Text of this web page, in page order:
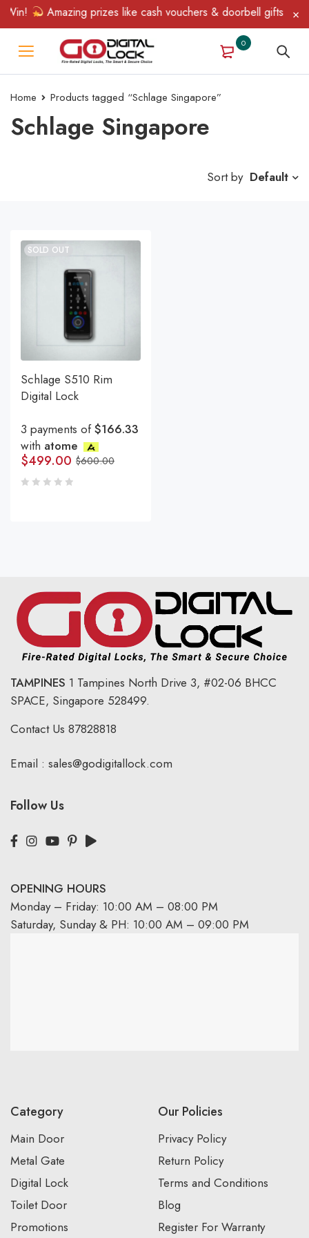
Amazing prizes like cash vouchers & doorbell gifts
0
Home Products tagged “Schlage Singapore”
Schlage Singapore
Sort by Default
SOLD OUT
Schlage S510 Rim
Digital Lock
3 payments of$166.33
with atome
$600.00
$499.00
TAMPINES 1 Tampines North Drive 3, #02-06 BHCC
SPACE, Singapore 528499.
Contact Us 87828818
Email : sales@godigitallock.com
Follow Us
OPENING HOURS
Monday – Friday: 10:00 AM – 08:00 PM
Saturday, Sunday & PH: 10:00 AM – 09:00 PM
Category
Main Door
Metal Gate
Digital Lock
Toilet Door
Promotions
Our Policies
Privacy Policy
Return Policy
Terms and Conditions
Blog
Register For Warranty